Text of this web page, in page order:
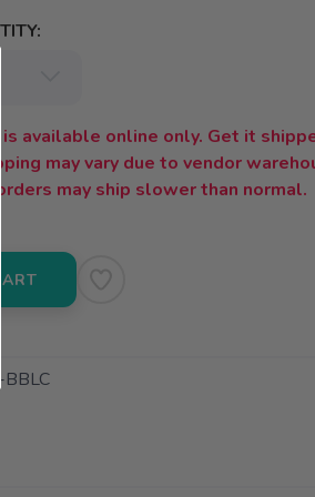
available online only. Get it
may vary due to vendor
may ship slower than